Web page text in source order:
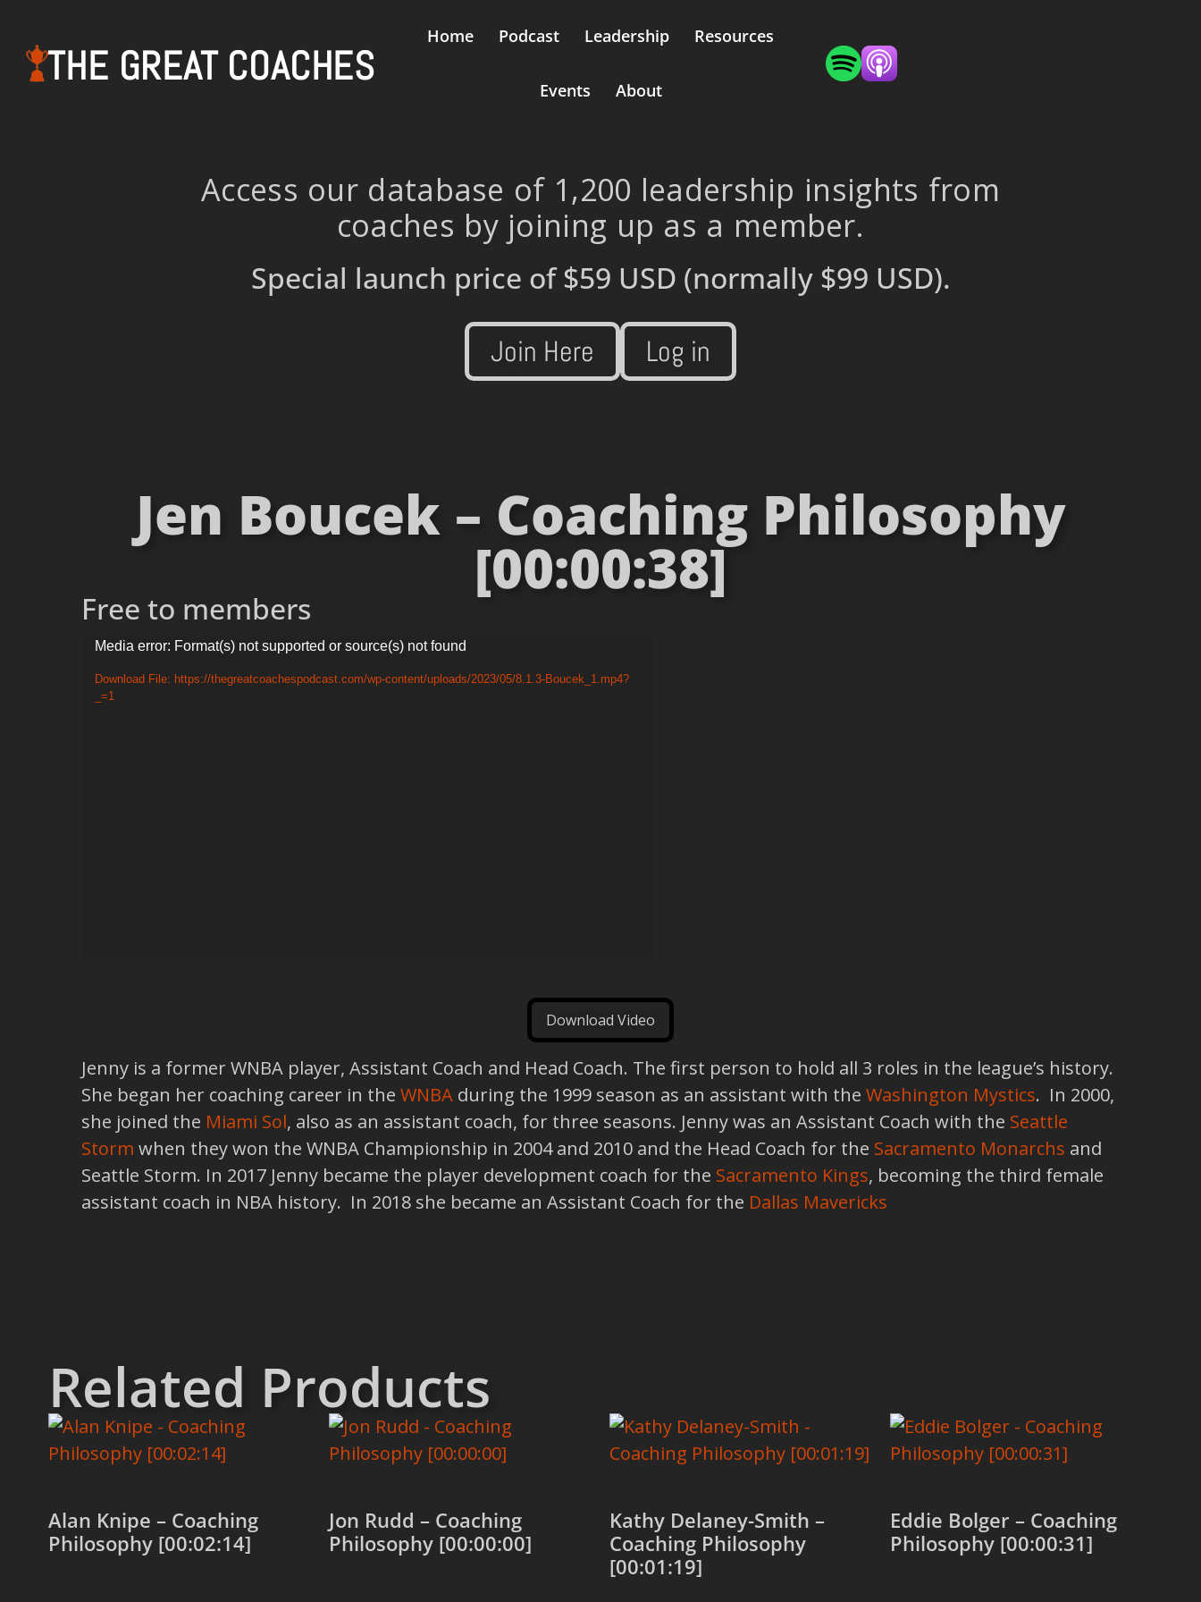
THE GREAT COACHES
Home Podcast Leadership Resources
Events About
Access our database of 1,200 leadership insights from
coaches by joining up as a member.
Special launch price of$59 USD (normally $99 USD).
Join Here Log in
Jen Boucek – Coaching Philosophy
[00:00:38]
Free to members
Video
Player
Media error: Format(s) not supported or source(s) not found
Download File: https://thegreatcoachespodcast.com/wp-content/uploads/2023/05/8.1.3-Boucek_1.mp4?
_=1
Download Video
Jenny is a former WNBA player, Assistant Coach and Head Coach. The first person to hold all 3 roles in the league’s history.
She began her coaching career in the WNBAduring the 1999 season as an assistant with the Washington Mystics. In 2000,
she joined the Miami Sol, also as an assistant coach, for three seasons. Jenny was an Assistant Coach with the Seattle
Storm when they won the WNBA Championship in 2004 and 2010 and the Head Coach for the Sacramento Monarchs and
Seattle Storm. In 2017 Jenny became the player development coach for the Sacramento Kings, becoming the third female
assistant coach in NBA history. In 2018 she became an Assistant Coach for the Dallas Mavericks
Related Products
Alan Knipe – Coaching
Philosophy [00:02:14]
Jon Rudd – Coaching
Philosophy [00:00:00]
Kathy Delaney-Smith –
Coaching Philosophy
[00:01:19]
Eddie Bolger – Coaching
Philosophy [00:00:31]